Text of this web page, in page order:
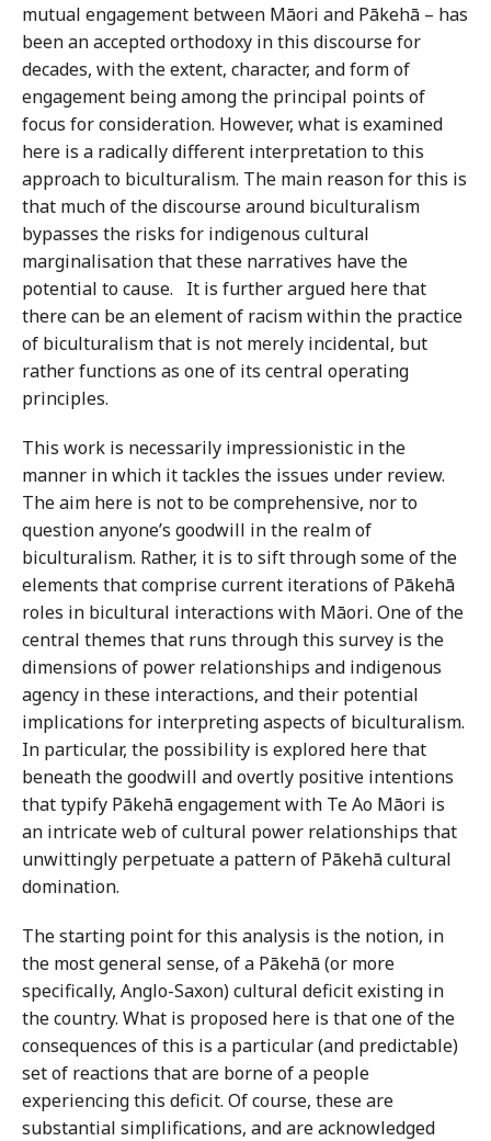
mutual engagement between Māori and Pākehā – has
been an accepted orthodoxy in this discourse for
decades, with the extent, character, and form of
engagement being among the principal points of
focus for consideration. However, what is examined
here is a radically different interpretation to this
approach to biculturalism. The main reason for this is
that much of the discourse around biculturalism
bypasses the risks for indigenous cultural
marginalisation that these narratives have the
potential to cause. It is further argued here that
there can be an element of racism within the practice
of biculturalism that is not merely incidental, but
rather functions as one of its central operating
principles.
This work is necessarily impressionistic in the
manner in which it tackles the issues under review.
The aim here is not to be comprehensive, nor to
question anyone’s goodwill in the realm of
biculturalism. Rather, it is to sift through some of the
elements that comprise current iterations of Pākehā
roles in bicultural interactions with Māori. One of the
central themes that runs through this survey is the
dimensions of power relationships and indigenous
agency in these interactions, and their potential
implications for interpreting aspects of biculturalism.
In particular, the possibility is explored here that
beneath the goodwill and overtly positive intentions
that typify Pākehā engagement with Te Ao Māori is
an intricate web of cultural power relationships that
unwittingly perpetuate a pattern of Pākehā cultural
domination.
The starting point for this analysis is the notion, in
the most general sense, of a Pākehā (or more
specifically, Anglo-Saxon) cultural deficit existing in
the country. What is proposed here is that one of the
consequences of this is a particular (and predictable)
set of reactions that are borne of a people
experiencing this deficit. Of course, these are
substantial simplifications, and are acknowledged